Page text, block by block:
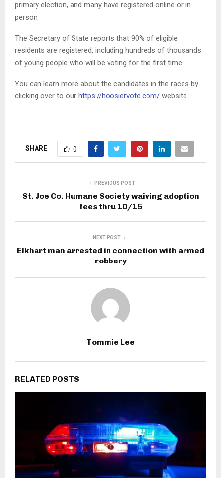
primary election, and many have registered online or in
person.
The Secretary of State reports that 90% of eligible
residents are registered, including hundreds of thousands
of young people who will be voting for the first time.
You can learn more about the candidates in the races by
clicking over to our https://hoosiervote.com/ website.
SHARE 0
PREVIOUS POST
St. Joe Co. Humane Society waiving adoption
fees thru 10/15
NEXT POST
Elkhart man arrested in connection with armed
robbery
Tommie Lee
RELATED POSTS